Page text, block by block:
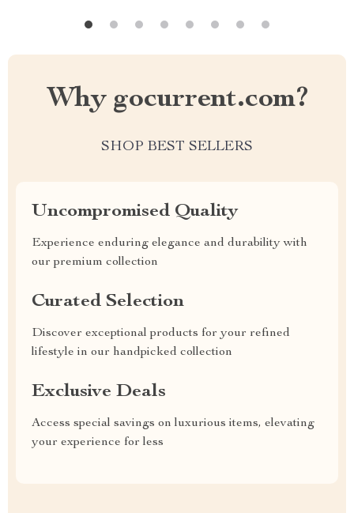
Why gocurrent.com?
SHOP BEST SELLERS
Uncompromised Quality
Experience enduring elegance and durability with
our premium collection
Curated Selection
Discover exceptional products for your refined
lifestyle in our handpicked collection
Exclusive Deals
Access special savings on luxurious items, elevating
your experience for less